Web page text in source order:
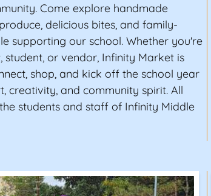
Come explore handmade
delicious bites, and family-
supporting our school. Whether you're
student, or vendor, Infinity Market is
shop, and kick off the school year
creativity, and community spirit. All
students and staff of Infinity Middle